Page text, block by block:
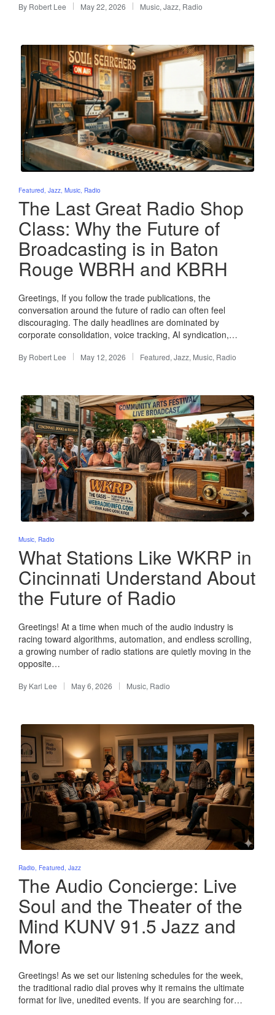
Posted
By Robert Lee May 22, 2026
Posted
Music, Jazz, Radio
Posted
Featured Jazz Music Radio
The Last Great Radio Shop
Class: Why the Future of
Broadcasting is in Baton
Rouge WBRH and KBRH
Greetings, If you follow the trade publications, the
conversation around the future of radio can often feel
discouraging. The daily headlines are dominated by
corporate consolidation, voice tracking, AI syndication,…
Posted
By Robert Lee May 12, 2026
Posted
Featured, Jazz, Music, Radio
Posted
Music Radio
What Stations Like WKRP in
Cincinnati Understand About
the Future of Radio
Greetings! At a time when much of the audio industry is
racing toward algorithms, automation, and endless scrolling,
a growing number of radio stations are quietly moving in the
opposite…
Posted
By Karl Lee May 6, 2026
Posted
Music, Radio
Posted
Radio Featured Jazz
The Audio Concierge: Live
Soul and the Theater of the
Mind KUNV 91.5 Jazz and
More
Greetings! As we set our listening schedules for the week,
the traditional radio dial proves why it remains the ultimate
format for live, unedited events. If you are searching for…